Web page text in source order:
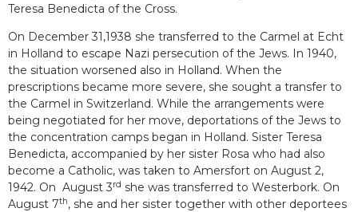
Teresa Benedicta of the Cross.
On December 31,1938 she transferred to the Carmel at Echt
in Holland to escape Nazi persecution of the Jews. In 1940,
the situation worsened also in Holland. When the
prescriptions became more severe, she sought a transfer to
the Carmel in Switzerland. While the arrangements were
being negotiated for her move, deportations of the Jews to
the concentration camps began in Holland. Sister Teresa
Benedicta, accompanied by her sister Rosa who had also
become a Catholic, was taken to Amersfort on August 2,
1942. On August 3rd she was transferred to Westerbork. On
August 7th, she and her sister together with other deportees